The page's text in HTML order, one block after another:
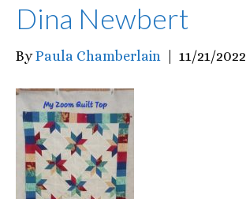
Dina Newbert
ByPaula Chamberlain 11/21/2022